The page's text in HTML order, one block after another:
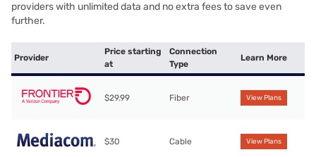
providers with unlimited data and no extra fees to save even
further.
Provider
Price starting
at
Connection
Type
Learn More
$29.99 Fiber View Plans
$30 Cable View Plans